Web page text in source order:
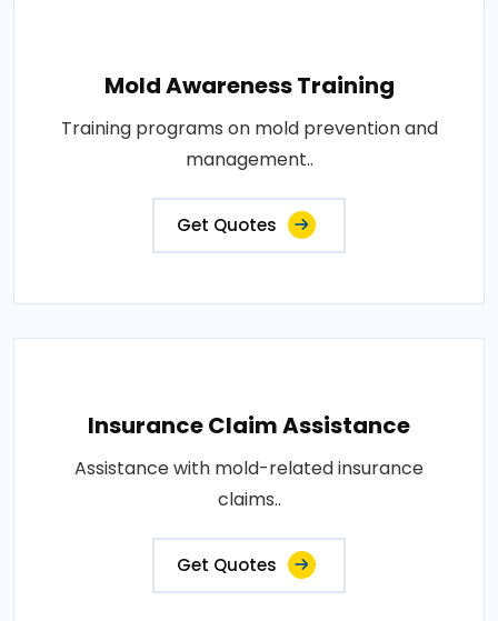
Mold Awareness Training
Training programs on mold prevention and
management..
Get Quotes
Insurance Claim Assistance
Assistance with mold-related insurance
claims..
Get Quotes